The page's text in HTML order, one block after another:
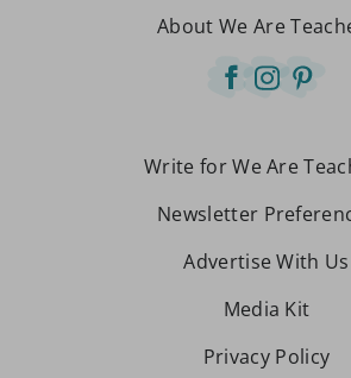
About We Are
Write for We Are
Newsletter
Advertise With Us
Media Kit
Privacy Policy